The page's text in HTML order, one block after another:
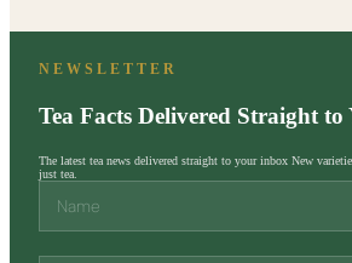
NEWSLETTER
Tea Facts Delivered Straight
The latest tea news delivered straight to your inbox New
just tea.